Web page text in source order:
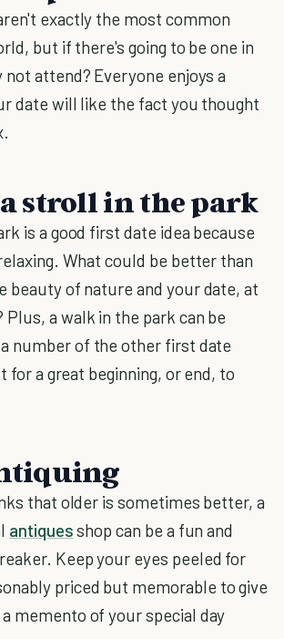
exactly the most common
but if there's going to be one in
attend? Everyone enjoys a
date will like the fact you thought
a stroll in the park
is a good first date idea because
What could be better than
beauty of nature and your date, at
Plus, a walk in the park can be
number of the other first date
for a great beginning, or end, to
that older is sometimes better, a
antiquesshop can be a fun and
Keep your eyes peeled for
priced but memorable to give
memento of your special day